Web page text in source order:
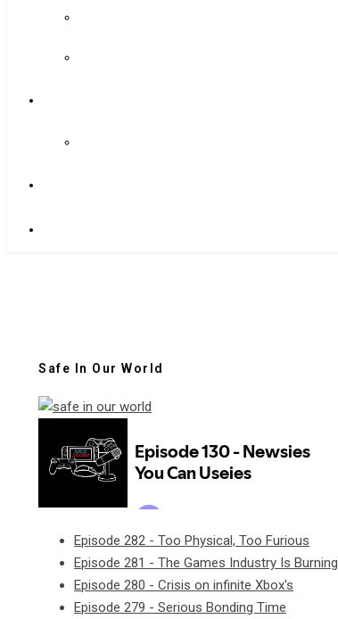
Safe In Our World
Episode 282 - Too Physical, Too Furious
Episode 281 - The Games Industry Is Burning
Episode 280 - Crisis on infinite Xbox's
Episode 279 - Serious Bonding Time